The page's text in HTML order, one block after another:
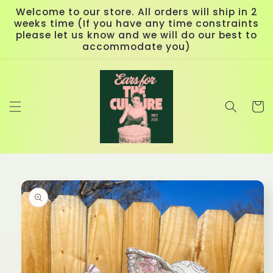
Skip to
content
Welcome to our store. All orders will ship in 2
weeks time (If you have any time constraints
please let us know and we will do our best to
accommodate you)
Cart
Skip to
product
information